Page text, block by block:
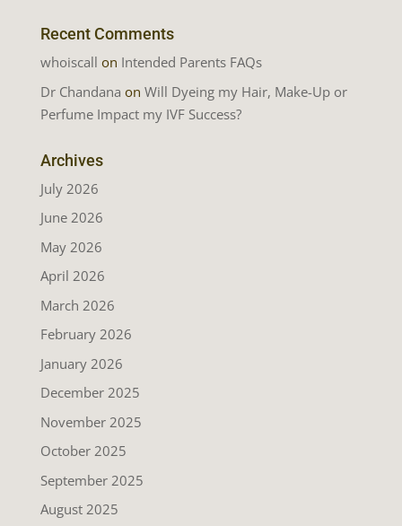
Recent Comments
whoiscall on Intended Parents FAQs
Dr Chandana on Will Dyeing my Hair, Make-Up or
Perfume Impact my IVF Success?
Archives
July 2026
June 2026
May 2026
April 2026
March 2026
February 2026
January 2026
December 2025
November 2025
October 2025
September 2025
August 2025